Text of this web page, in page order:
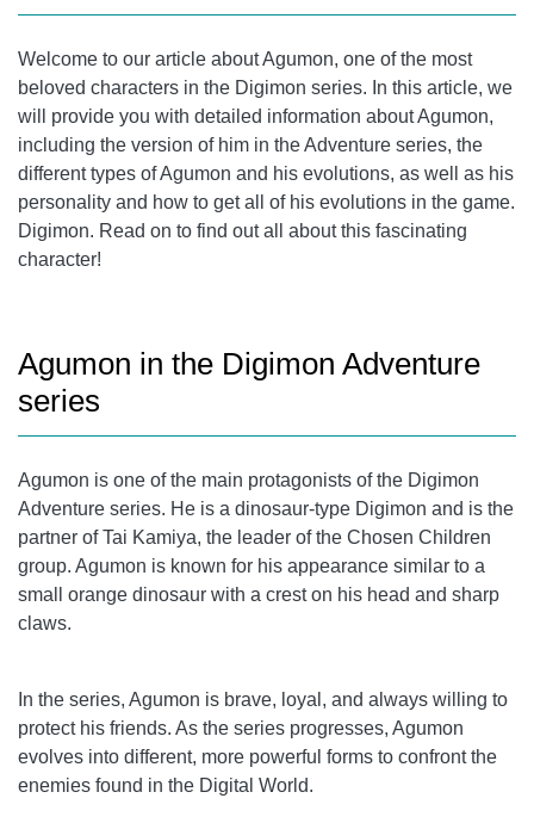
Welcome to our article about Agumon, one of the most
beloved characters in the Digimon series. In this article, we
will provide you with detailed information about Agumon,
including the version of him in the Adventure series, the
different types of Agumon and his evolutions, as well as his
personality and how to get all of his evolutions in the game.
Digimon. Read on to find out all about this fascinating
character!
Agumon in the Digimon Adventure
series
Agumon is one of the main protagonists of the Digimon
Adventure series. He is a dinosaur-type Digimon and is the
partner of Tai Kamiya, the leader of the Chosen Children
group. Agumon is known for his appearance similar to a
small orange dinosaur with a crest on his head and sharp
claws.
In the series, Agumon is brave, loyal, and always willing to
protect his friends. As the series progresses, Agumon
evolves into different, more powerful forms to confront the
enemies found in the Digital World.